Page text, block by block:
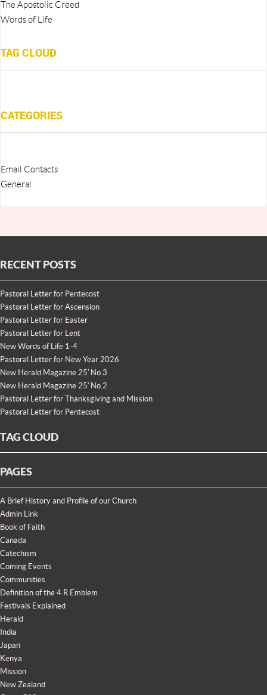
The Apostolic Creed
Words of Life
TAG CLOUD
CATEGORIES
Email Contacts
General
RECENT POSTS
Pastoral Letter for Pentecost
Pastoral Letter for Ascension
Pastoral Letter for Easter
Pastoral Letter for Lent
New Words of Life 1-4
Pastoral Letter for New Year 2026
New Herald Magazine 25′ No.3
New Herald Magazine 25′ No.2
Pastoral Letter for Thanksgiving and Mission
Pastoral Letter for Pentecost
TAG CLOUD
PAGES
A Brief History and Profile of our Church
Admin Link
Book of Faith
Canada
Catechism
Coming Events
Communities
Definition of the 4 R Emblem
Festivals Explained
Herald
India
Japan
Kenya
Mission
New Zealand